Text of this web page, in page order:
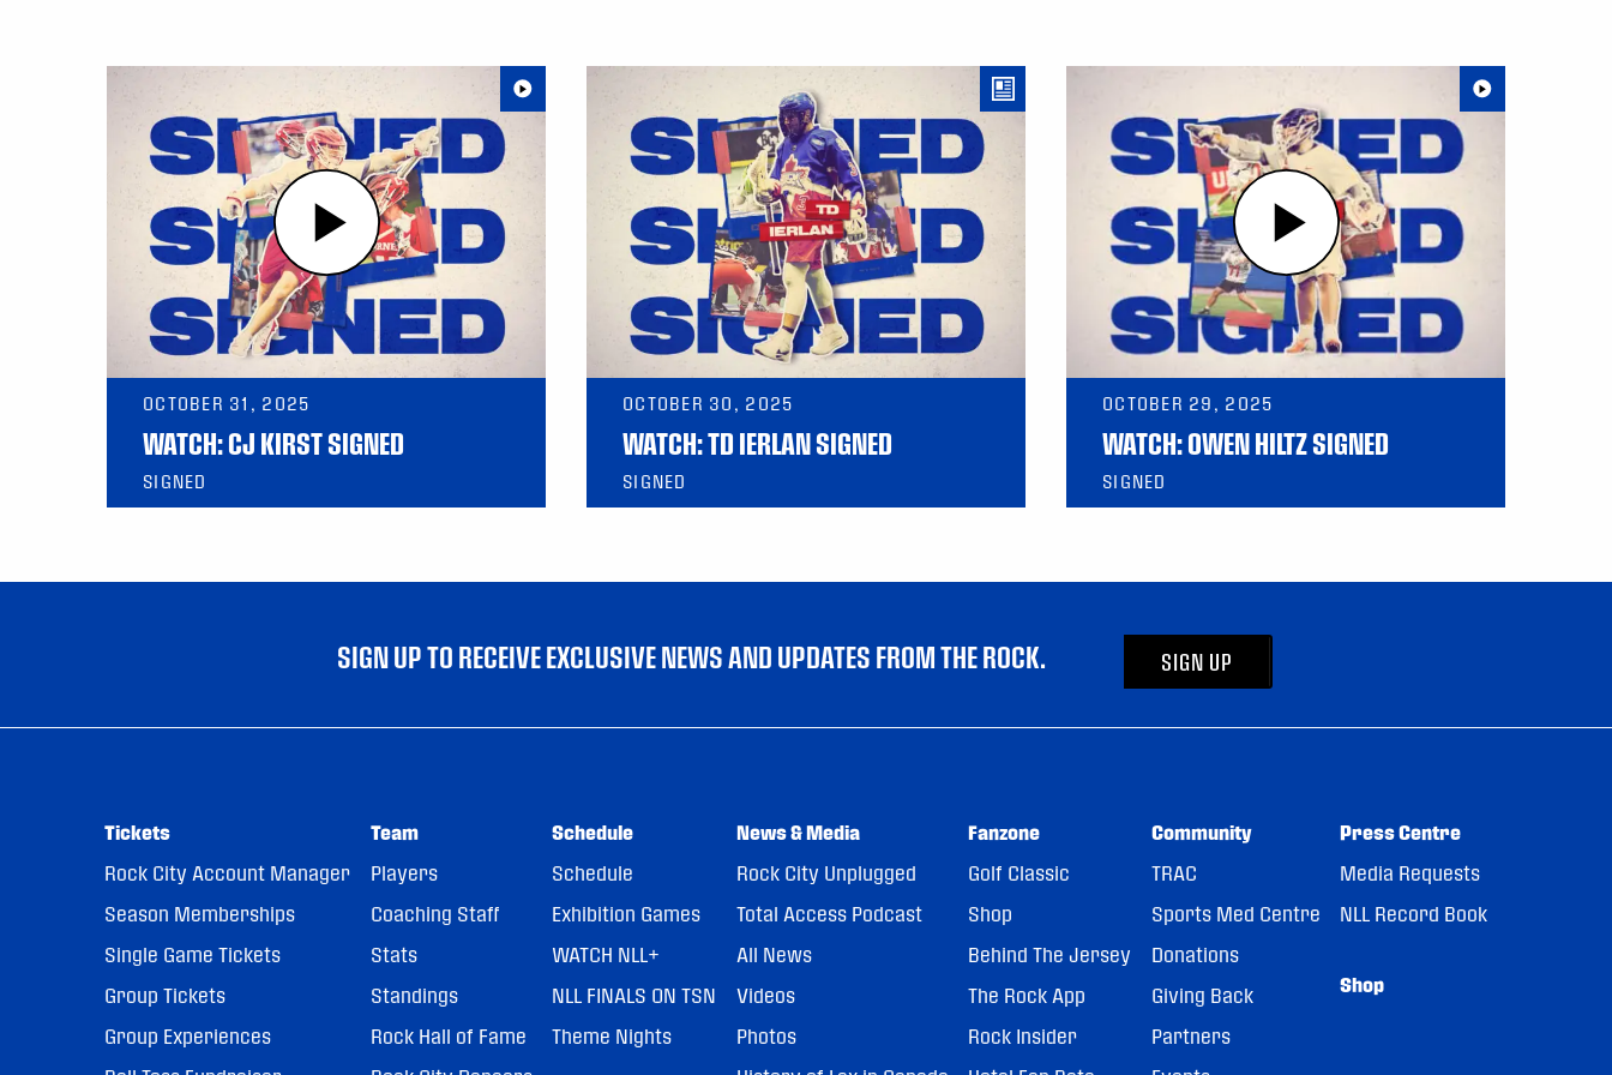
OCTOBER 31, 2025
WATCH: CJ KIRST SIGNED
SIGNED
OCTOBER 30, 2025
WATCH: TD IERLAN SIGNED
SIGNED
OCTOBER 29, 2025
WATCH: OWEN HILTZ SIGNED
SIGNED
SIGN UP TO RECEIVE EXCLUSIVE NEWS AND UPDATES FROM THE ROCK. SIGN UP
Tickets
Rock City Account Manager
Season Memberships
Single Game Tickets
Group Tickets
Group Experiences
Team
Players
Coaching Staff
Stats
Standings
Rock Hall of Fame
Schedule
Schedule
Exhibition Games
WATCH NLL+
NLL FINALS ON TSN
Theme Nights
News & Media
Rock City Unplugged
Total Access Podcast
All News
Videos
Photos
Fanzone
Golf Classic
Shop
Behind The Jersey
The Rock App
Rock Insider
Community
TRAC
Sports Med Centre
Donations
Giving Back
Partners
Press Centre
Media Requests
NLL Record Book
Shop